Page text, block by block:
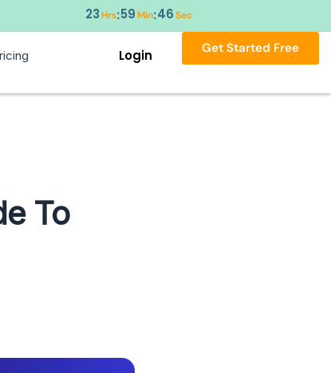
23Hrs:59Min:45 Sec
Login Get Started Free
To